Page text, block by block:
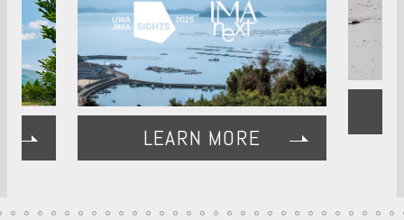
LEARN MORE